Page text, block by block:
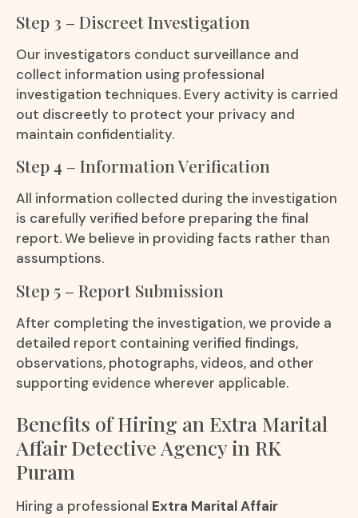
Step 3 – Discreet Investigation
Our investigators conduct surveillance and
collect information using professional
investigation techniques. Every activity is carried
out discreetly to protect your privacy and
maintain confidentiality.
Step 4 – Information Verification
All information collected during the investigation
is carefully verified before preparing the final
report. We believe in providing facts rather than
assumptions.
Step 5 – Report Submission
After completing the investigation, we provide a
detailed report containing verified findings,
observations, photographs, videos, and other
supporting evidence wherever applicable.
Benefits of Hiring an Extra Marital
Affair Detective Agency in RK
Puram
Hiring a professional Extra Marital Affair